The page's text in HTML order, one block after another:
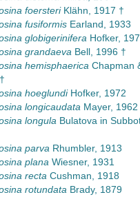
foersteriKlähn, 1917 †
fusiformis Earland, 1933
globigerinifera Hofker,
grandaeva Bell, 1996 †
hemisphaerica Chapman
hoeglundiHofker, 1972
longicaudata Mayer, 1962
longula Bulatova in
parva Rhumbler, 1913
plana Wiesner, 1931
recta Cushman, 1918
rotundata Brady, 1879